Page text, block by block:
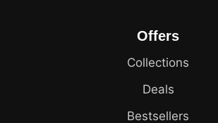
Offers
Collections
Deals
Bestsellers